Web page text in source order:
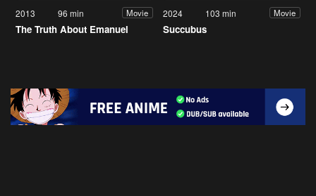
2013 96 min Movie
The Truth About Emanuel
2024 103 min Movie
Succubus